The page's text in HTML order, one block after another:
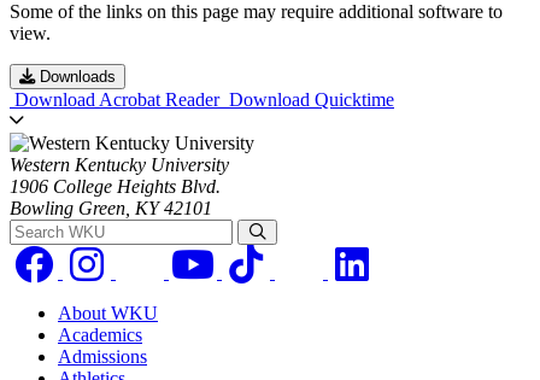
Some of the links on this page may require additional software to
view.
Downloads
Download Acrobat Reader Download Quicktime
Western Kentucky University
1906 College Heights Blvd.
Bowling Green, KY 42101
Search WKU
About WKU
Academics
Admissions